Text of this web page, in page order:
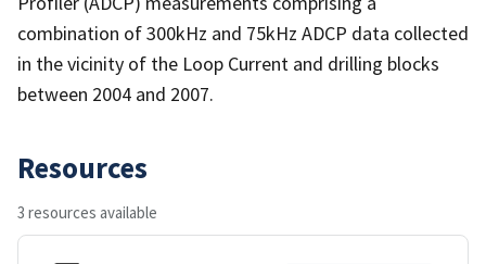
combination of 300kHz and 75kHz ADCP data collected
in the vicinity of the Loop Current and drilling blocks
between 2004 and 2007.
Resources
3 resources available